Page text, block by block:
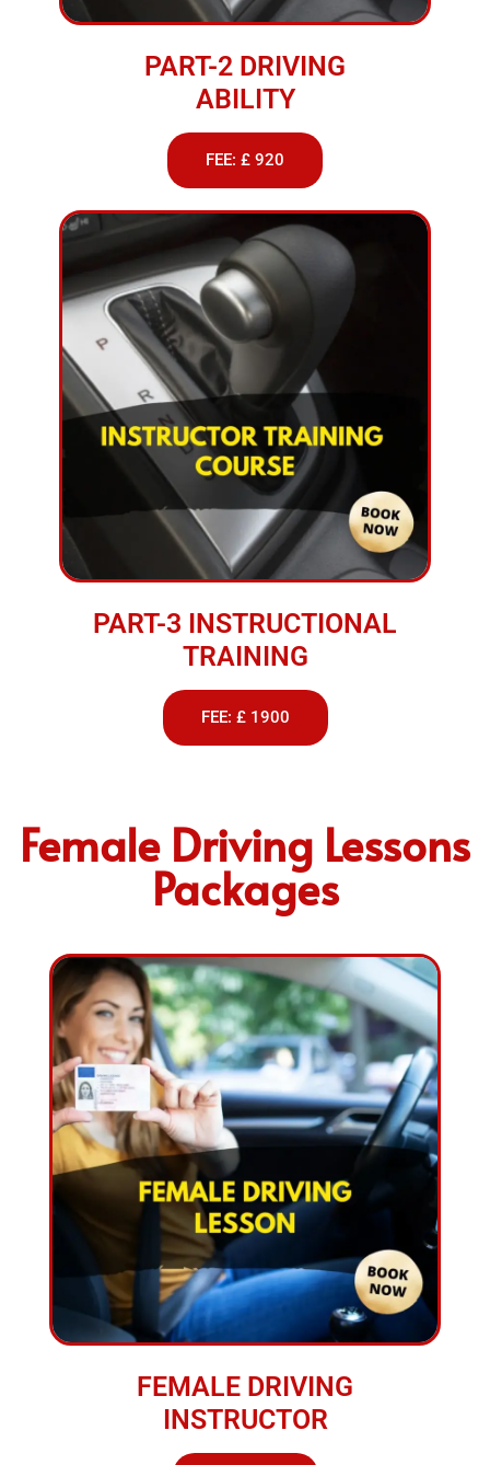
PART-2 DRIVING
ABILITY
FEE: £ 920
PART-3 INSTRUCTIONAL
TRAINING
FEE: £ 1900
Female Driving Lessons
Packages
FEMALE DRIVING
INSTRUCTOR